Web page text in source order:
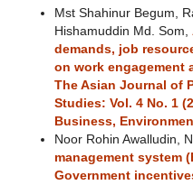
Mst Shahinur Begum,
Hishamuddin Md. Som,
demands, job
on work engagement
The Asian Journal of
Studies: Vol. 4 No. 1
Business,
Noor Rohin Awalludin,
management system
Government